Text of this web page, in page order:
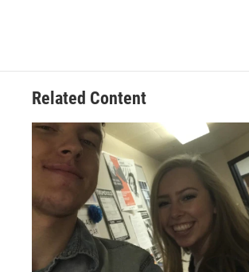
Related Content